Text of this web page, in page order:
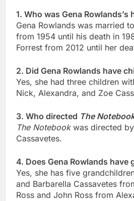
1. Who was Gena Rowlands’s
Gena Rowlands was married
from 1954 until his death in
Forrest from 2012 until her
2. Did Gena Rowlands have
Yes, she had three children
Nick, Alexandra, and Zoe
3. Who directed The
The Notebookwas directed
Cassavetes.
4. Does Gena Rowlands have
Yes, she has five
and Barbarella Cassavetes
Ross and John Ross from